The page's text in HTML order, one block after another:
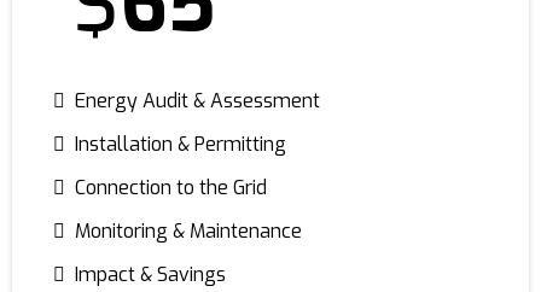
Energy Audit & Assessment
Installation & Permitting
Connection to the Grid
Monitoring & Maintenance
Impact & Savings